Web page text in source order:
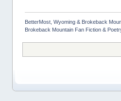
BetterMost, Wyoming & Brokeback
Brokeback Mountain Fan Fiction &